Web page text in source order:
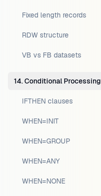
Fixed length records
RDW structure
VB vs FB datasets
14. Conditional Processing
IFTHEN clauses
WHEN=INIT
WHEN=GROUP
WHEN=ANY
WHEN=NONE